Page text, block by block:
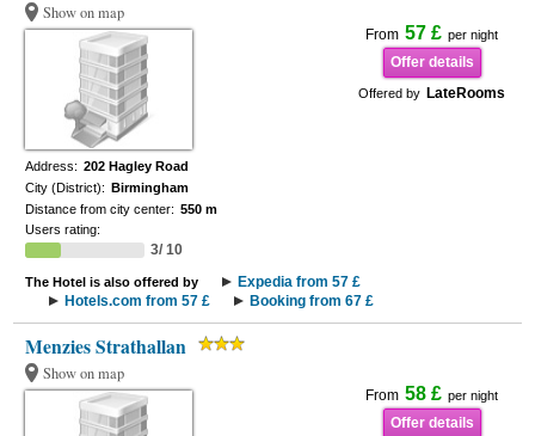
Show on map
From 57 £ per night
Offer details
Offered by LateRooms
Address: 202 Hagley Road
City (District): Birmingham
Distance from city center: 550 m
Users rating:
3/ 10
The Hotel is also offered by
Expedia from 57 £
Hotels.com from 57 £
Booking from 67 £
Menzies Strathallan
Show on map
From 58 £ per night
Offer details